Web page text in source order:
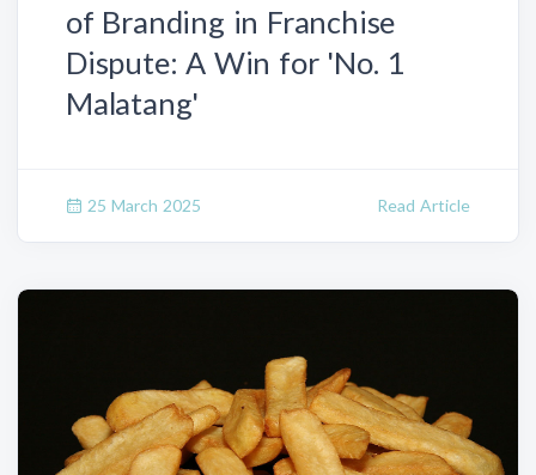
of Branding in Franchise
Dispute: A Win for 'No. 1
Malatang'
25 March 2025 Read Article